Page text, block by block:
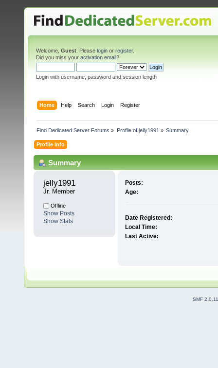
Welcome, Guest . Please login or register.
Did you miss your activation email?
Login with username, password and session length
Home Help Search Login Register
Find Dedicated Server Forums » Profile of jelly1991 » Summary
Profile Info
Summary
jelly1991
Jr. Member
Offline
Show Posts
Show Stats
Posts:
Age:
Date Registered:
Local Time:
Last Active:
SMF 2.0.11